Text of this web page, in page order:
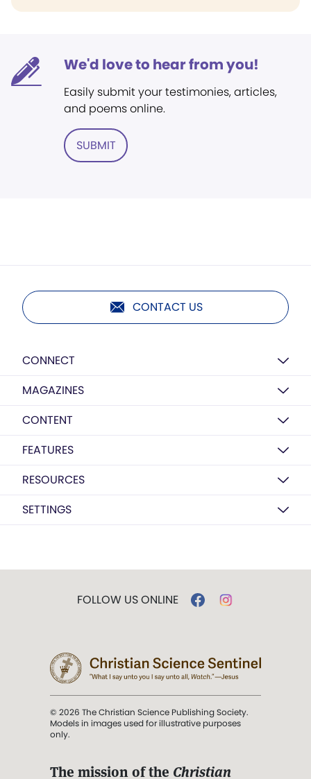
We'd love to hear from you!
Easily submit your testimonies, articles,
and poems online.
SUBMIT
CONTACT US
CONNECT
MAGAZINES
CONTENT
FEATURES
RESOURCES
SETTINGS
FOLLOW US ONLINE
© 2026 The Christian Science Publishing Society.
Models in images used for illustrative purposes
only.
The mission of the Christian